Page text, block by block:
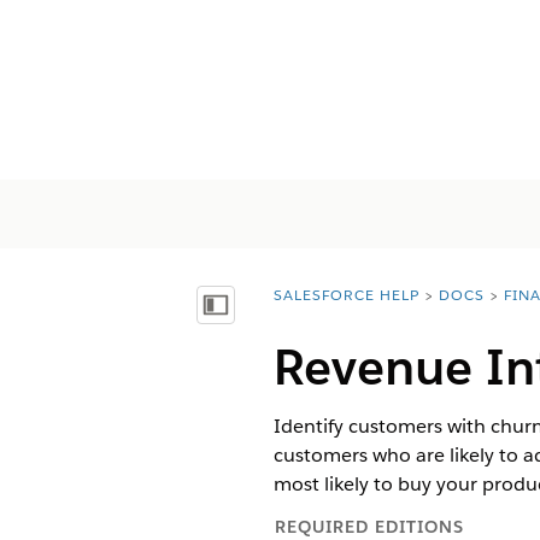
Vis innholdsfortegnelse
You are here:
SALESFORCE HELP DOCS
Revenue
Identify customers with
customers who are likely to
most likely to buy your
REQUIRED EDITIONS